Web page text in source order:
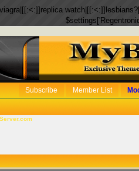
Subscribe Member List